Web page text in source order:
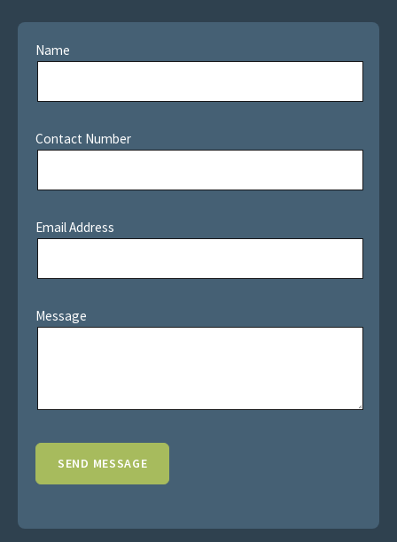
Name
Contact Number
Email Address
Message